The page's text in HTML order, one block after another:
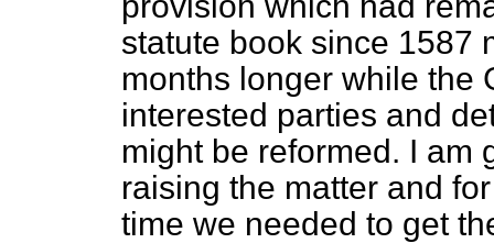
statute book since 1587
months longer while the
interested parties and
might be reformed. I am
raising the matter and
time we needed to get